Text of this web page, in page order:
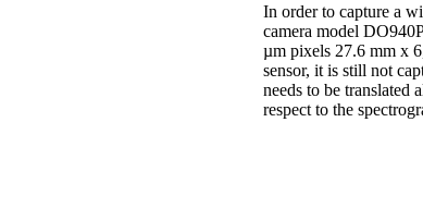
In order to capture a
camera model
µm pixels 27.6 mm x
sensor, it is still not
needs to be translated
respect to the